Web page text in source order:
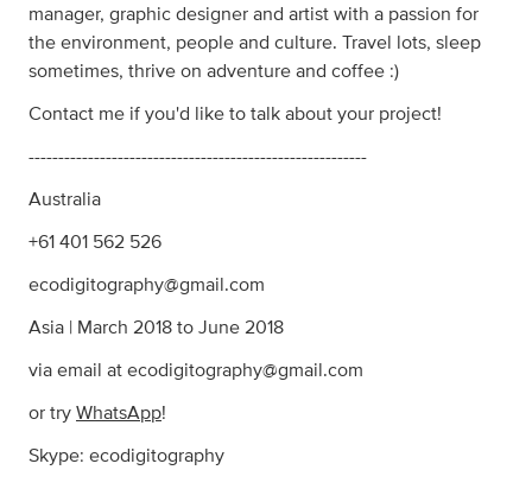
manager, graphic designer and artist with a passion for
the environment, people and culture. Travel lots, sleep
sometimes, thrive on adventure and coffee :)
Contact me if you'd like to talk about your project!
---------------------------------------------------------
Australia
+61 401 562 526
ecodigitography@gmail.com
Asia | March 2018 to June 2018
via email at ecodigitography@gmail.com
or try WhatsApp!
Skype: ecodigitography